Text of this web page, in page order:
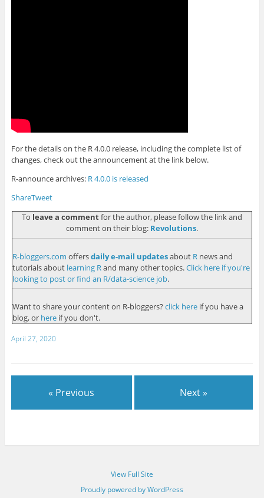
For the details on the R 4.0.0 release, including the complete list of
changes, check out the announcement at the link below.
R-announce archives: R 4.0.0 is released
ShareTweet
To leave a commentfor the author, please follow the link and
comment on their blog: Revolutions.
R-bloggers.com offersdaily e-mail updatesabout Rnews and
tutorials about learning Rand many other topics.Click here if you're
looking to post or find an R/data-science job.
Want to share your content on R-bloggers? click hereif you have a
blog, or hereif you don't.
April 27, 2020
« Previous Next »
View Full Site
Proudly powered by WordPress